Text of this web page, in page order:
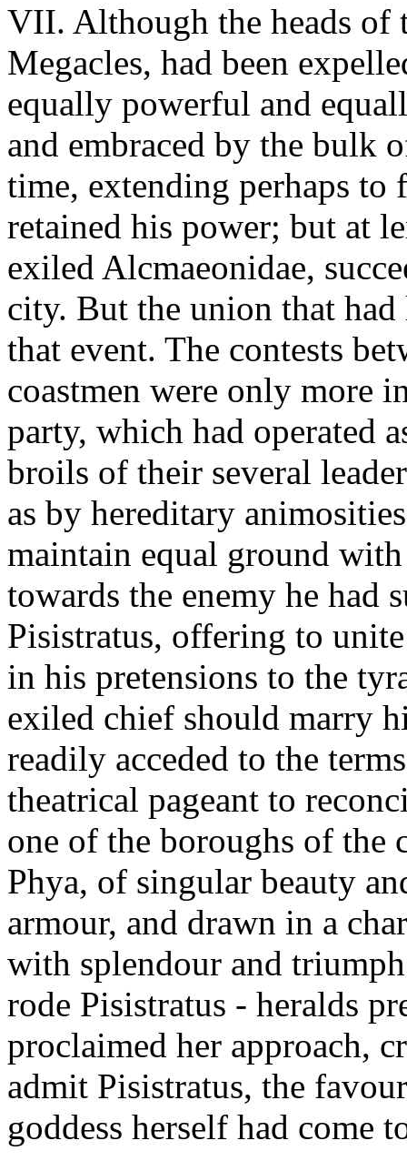
VII. Although the heads of
Megacles, had been
equally powerful and
and embraced by the bulk
time, extending perhaps to
retained his power; but at
exiled Alcmaeonidae,
city. But the union that
that event. The contests
coastmen were only more
party, which had operated
broils of their several
as by hereditary
maintain equal ground
towards the enemy he had
Pisistratus, offering to
in his pretensions to the
exiled chief should marry
readily acceded to the
theatrical pageant to
one of the boroughs of the
Phya, of singular beauty
armour, and drawn in a
with splendour and
rode Pisistratus - heralds
proclaimed her approach,
admit Pisistratus, the
goddess herself had come